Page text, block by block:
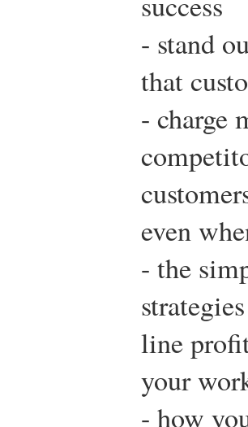
- stand
that
- charge
even
- the
line
your
- how